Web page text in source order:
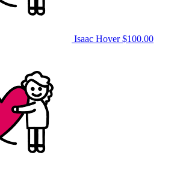
Isaac Hover$100.00